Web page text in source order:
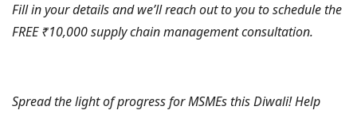
Fill in your details and we’ll reach out to you to schedule the
FREE ₹10,000 supply chain management consultation.
Spread the light of progress for MSMEs this Diwali! Help